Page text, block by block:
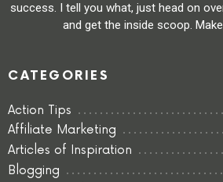
success. I tell you what, just head on
and get the inside scoop.
CATEGORIES
Action Tips
Affiliate Marketing
Articles of Inspiration
Blogging